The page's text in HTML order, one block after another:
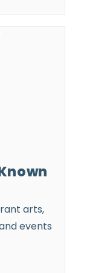
arts,
events